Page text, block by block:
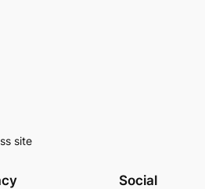
site
Social